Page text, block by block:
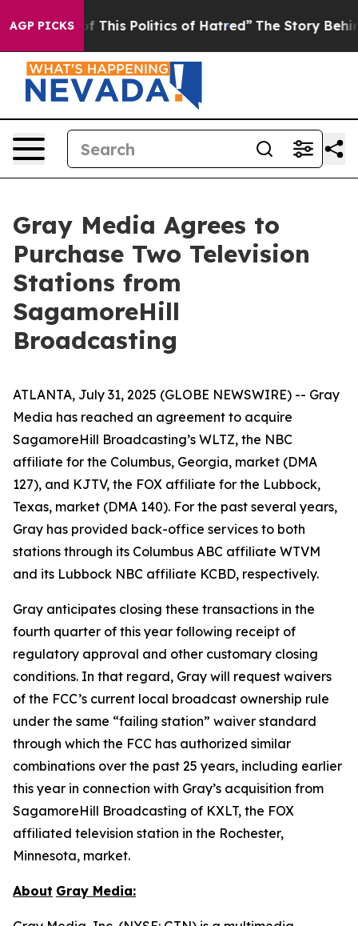
AGP PICKS
Tired of This Politics of Hatred” The Story Behind
Gray Media Agrees to
Purchase Two Television
Stations from
SagamoreHill
Broadcasting
ATLANTA, July 31, 2025 (GLOBE NEWSWIRE) -- Gray
Media has reached an agreement to acquire
SagamoreHill Broadcasting’s WLTZ, the NBC
affiliate for the Columbus, Georgia, market (DMA
127), and KJTV, the FOX affiliate for the Lubbock,
Texas, market (DMA 140). For the past several years,
Gray has provided back-office services to both
stations through its Columbus ABC affiliate WTVM
and its Lubbock NBC affiliate KCBD, respectively.
Gray anticipates closing these transactions in the
fourth quarter of this year following receipt of
regulatory approval and other customary closing
conditions. In that regard, Gray will request waivers
of the FCC’s current local broadcast ownership rule
under the same “failing station” waiver standard
through which the FCC has authorized similar
combinations over the past 25 years, including earlier
this year in connection with Gray’s acquisition from
SagamoreHill Broadcasting of KXLT, the FOX
affiliated television station in the Rochester,
Minnesota, market.
About Gray Media: